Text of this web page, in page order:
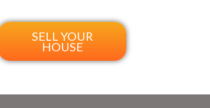
SELL YOUR
HOUSE